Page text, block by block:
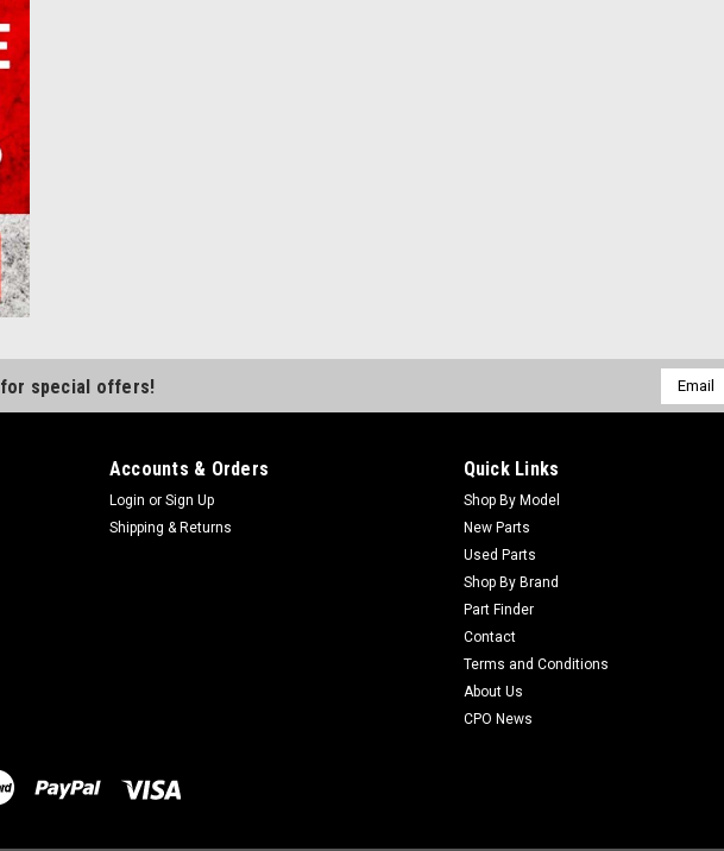
for special offers!
Email
Address
Accounts & Orders
Login or Sign Up
Shipping & Returns
Quick Links
Shop By Model
New Parts
Used Parts
Shop By Brand
Part Finder
Contact
Terms and Conditions
About Us
CPO News